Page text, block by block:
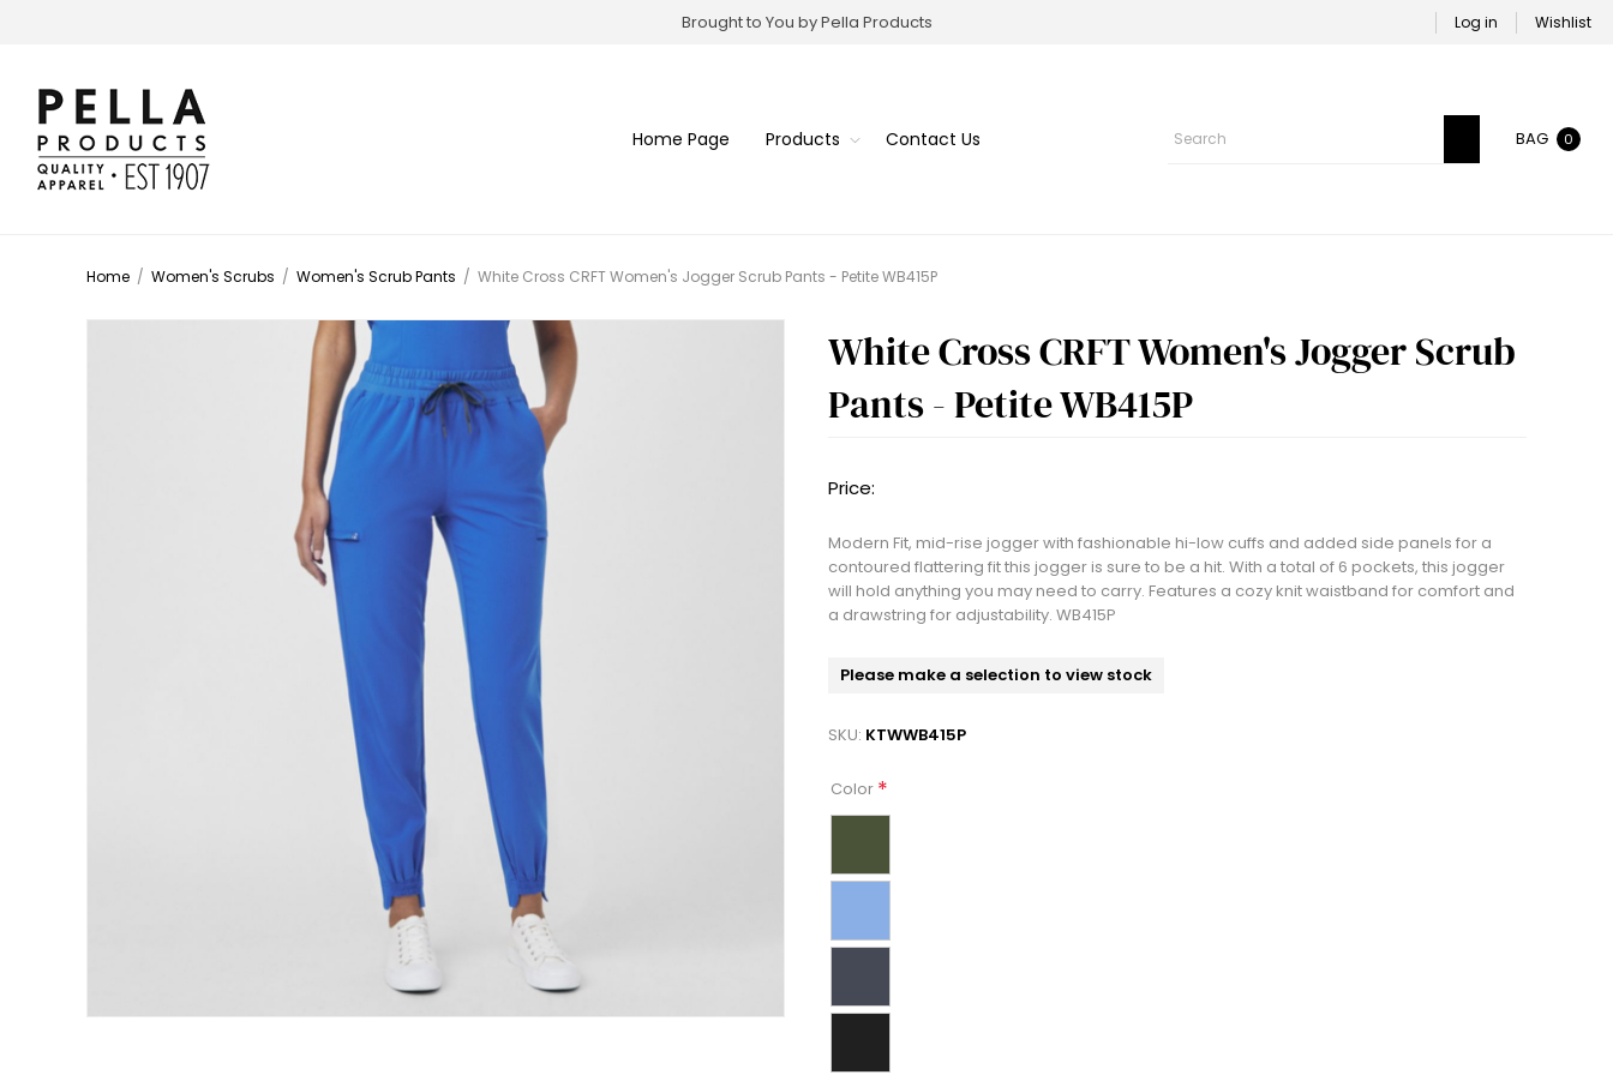
Brought to You by Pella Products Log in Wishlist
Home Page Products Contact Us BAG 0
Home / Women's Scrubs / Women's Scrub Pants / White Cross CRFT Women's Jogger Scrub Pants - Petite WB415P
White Cross CRFT Women's Jogger Scrub
Pants - Petite WB415P
Price:
Modern Fit, mid-rise jogger with fashionable hi-low cuffs and added side panels for a
contoured flattering fit this jogger is sure to be a hit. With a total of 6 pockets, this jogger
will hold anything you may need to carry. Features a cozy knit waistband for comfort and
a drawstring for adjustability. WB415P
Please make a selection to view stock
SKU: KTWWB415P
Color *